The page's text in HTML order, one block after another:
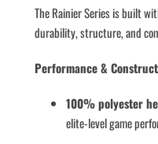
I
T
The Rainier Series is built
durability, structure, and
Performance &
100% polyester
elite-level game